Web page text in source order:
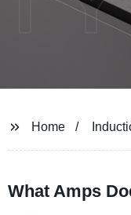
Home
What Amps